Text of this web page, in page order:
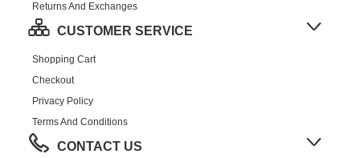
Returns And Exchanges
CUSTOMER SERVICE
Shopping Cart
Checkout
Privacy Policy
Terms And Conditions
CONTACT US